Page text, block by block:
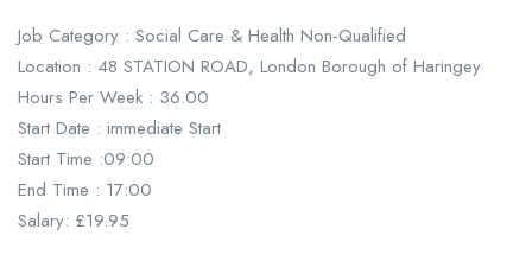
Job Category : Social Care & Health Non-Qualified
Location : 48 STATION ROAD, London Borough of Haringey
Hours Per Week : 36.00
Start Date : immediate Start
Start Time :09:00
End Time : 17:00
Salary: £19.95